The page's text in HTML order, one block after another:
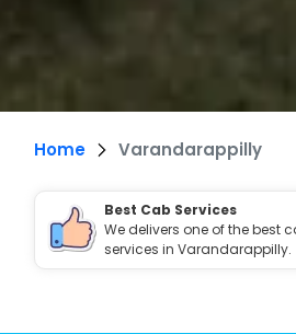
Home Varandarappilly
Best Cab Services
We delivers one of the best
services in Varandarappilly.